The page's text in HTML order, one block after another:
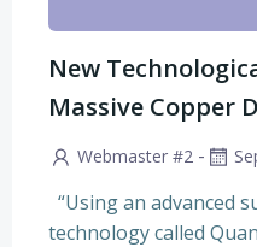
New
Massive Copper
Webmaster #2 -
“Using an advanced
technology called